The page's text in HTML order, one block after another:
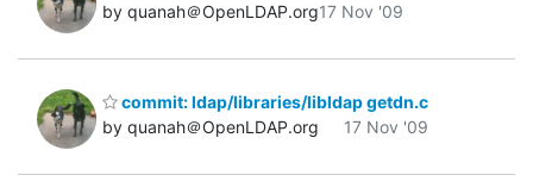
by quanah＠OpenLDAP.org17 Nov '09
commit: ldap/libraries/libldap getdn.c
by quanah＠OpenLDAP.org
17 Nov '09